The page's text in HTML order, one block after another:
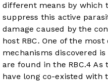
different means by which
suppress this active
damage caused by the
host RBC. One of the
mechanisms discovered
are found in the RBC.4 As
have long co-existed with